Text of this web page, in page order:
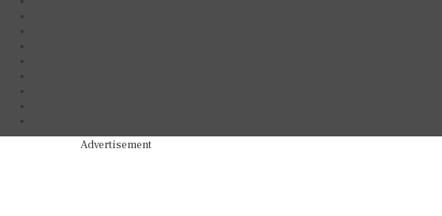
Advertisement